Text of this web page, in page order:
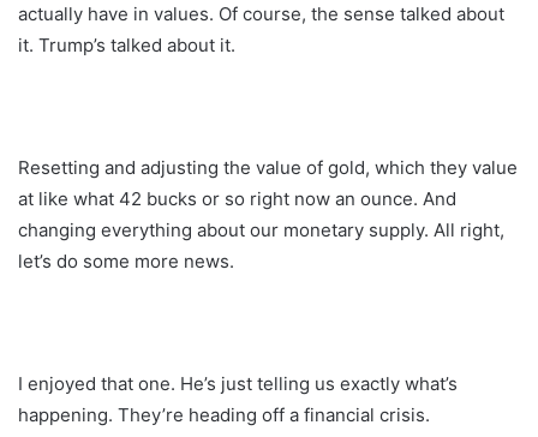
actually have in values. Of course, the sense talked about
it. Trump’s talked about it.
Resetting and adjusting the value of gold, which they value
at like what 42 bucks or so right now an ounce. And
changing everything about our monetary supply. All right,
let’s do some more news.
I enjoyed that one. He’s just telling us exactly what’s
happening. They’re heading off a financial crisis.